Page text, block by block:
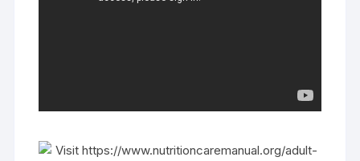
Visit https://www.nutritioncaremanual.org/adult-